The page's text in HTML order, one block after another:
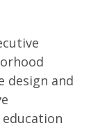
design and